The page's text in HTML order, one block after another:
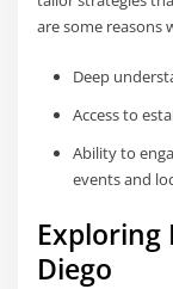
are some reasons
Deep
Access to
Ability to
events and
Exploring
Diego